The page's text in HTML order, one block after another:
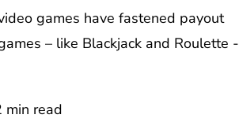
games have fastened payout
– like Blackjack and Roulette -
min read